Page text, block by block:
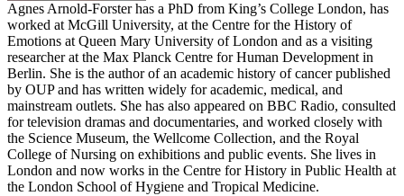
Agnes Arnold-Forster has a PhD from King’s College London, has
worked at McGill University, at the Centre for the History of
Emotions at Queen Mary University of London and as a visiting
researcher at the Max Planck Centre for Human Development in
Berlin. She is the author of an academic history of cancer published
by OUP and has written widely for academic, medical, and
mainstream outlets. She has also appeared on BBC Radio, consulted
for television dramas and documentaries, and worked closely with
the Science Museum, the Wellcome Collection, and the Royal
College of Nursing on exhibitions and public events. She lives in
London and now works in the Centre for History in Public Health at
the London School of Hygiene and Tropical Medicine.